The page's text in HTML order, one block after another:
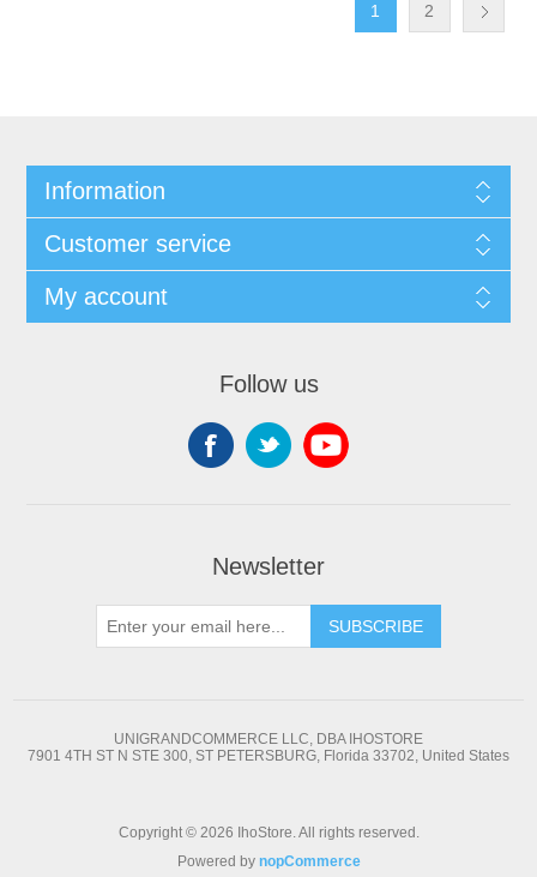
1 2
Information
Customer service
My account
Follow us
Newsletter
SUBSCRIBE
UNIGRANDCOMMERCE LLC, DBA IHOSTORE
7901 4TH ST N STE 300, ST PETERSBURG, Florida 33702, United States
Copyright © 2026 IhoStore. All rights reserved.
Powered by nopCommerce